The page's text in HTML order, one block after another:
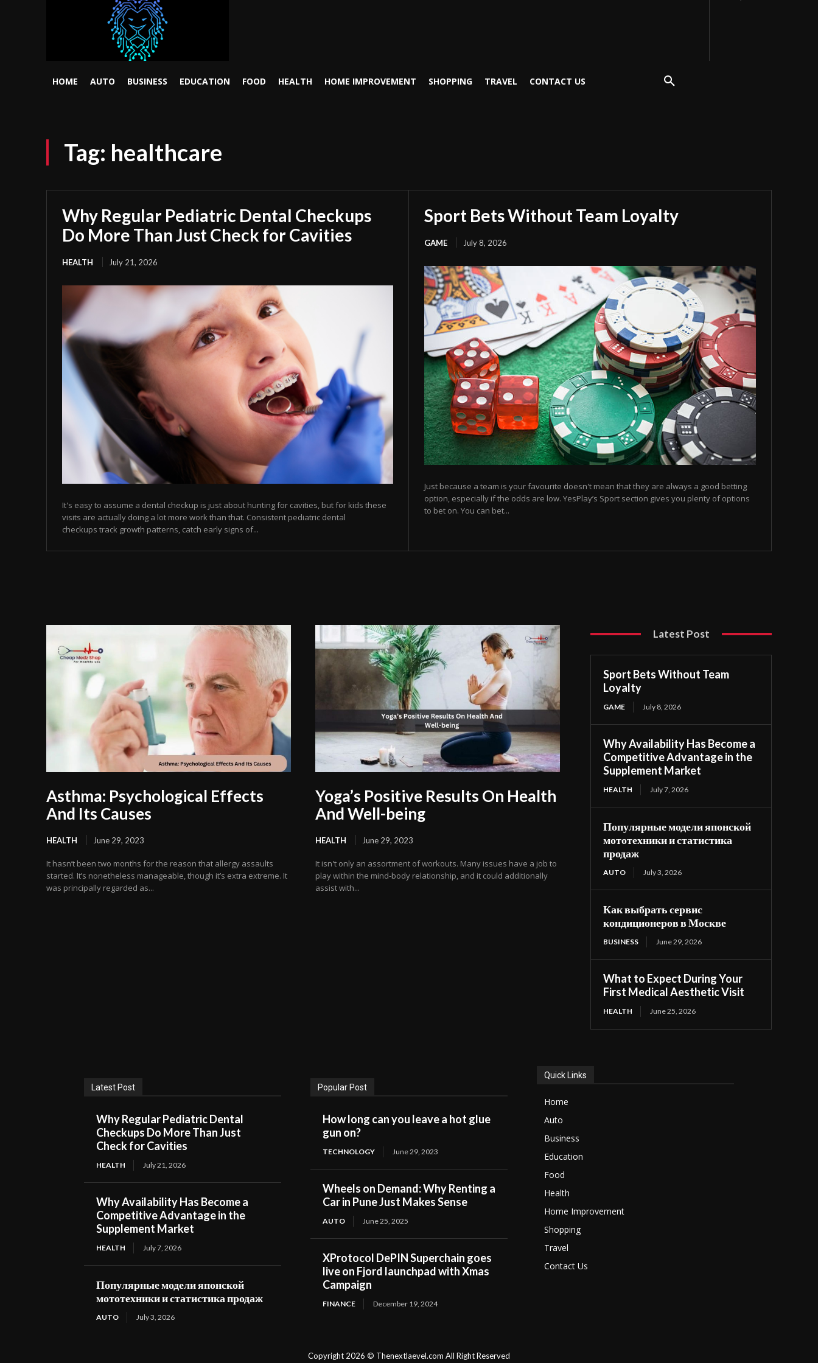
HOME AUTO BUSINESS EDUCATION FOOD HEALTH HOME IMPROVEMENT SHOPPING TRAVEL CONTACT US
Tag: healthcare
Why Regular Pediatric Dental Checkups
Do More Than Just Check for Cavities
HEALTH July 21, 2026
It's easy to assume a dental checkup is just about hunting for cavities, but for kids these
visits are actually doing a lot more work than that. Consistent pediatric dental
checkups track growth patterns, catch early signs of...
Sport Bets Without Team Loyalty
GAME July 8, 2026
Just because a team is your favourite doesn't mean that they are always a good betting
option, especially if the odds are low. YesPlay’s Sport section gives you plenty of options
to bet on. You can bet...
Asthma: Psychological Effects
And Its Causes
HEALTH June 29, 2023
It hasn’t been two months for the reason that allergy assaults
started. It’s nonetheless manageable, though it’s extra extreme. It
was principally regarded as...
Yoga’s Positive Results On Health
And Well-being
HEALTH June 29, 2023
It isn't only an assortment of workouts. Many issues have a job to
play within the mind-body relationship, and it could additionally
assist with...
Latest Post
Sport Bets Without Team
Loyalty
GAME July 8, 2026
Why Availability Has Become a
Competitive Advantage in the
Supplement Market
HEALTH July 7, 2026
Популярные модели японской
мототехники и статистика
продаж
AUTO July 3, 2026
Как выбрать сервис
кондиционеров в Москве
BUSINESS June 29, 2026
What to Expect During Your
First Medical Aesthetic Visit
HEALTH June 25, 2026
Latest Post
Why Regular Pediatric Dental
Checkups Do More Than Just
Check for Cavities
HEALTH July 21, 2026
Why Availability Has Become a
Competitive Advantage in the
Supplement Market
HEALTH July 7, 2026
Популярные модели японской
мототехники и статистика продаж
AUTO July 3, 2026
Popular Post
How long can you leave a hot glue
gun on?
TECHNOLOGY June 29, 2023
Wheels on Demand: Why Renting a
Car in Pune Just Makes Sense
AUTO June 25, 2025
XProtocol DePIN Superchain goes
live on Fjord launchpad with Xmas
Campaign
FINANCE December 19, 2024
Quick Links
Home
Auto
Business
Education
Food
Health
Home Improvement
Shopping
Travel
Contact Us
Copyright 2026 © Thenextlaevel.com All Right Reserved